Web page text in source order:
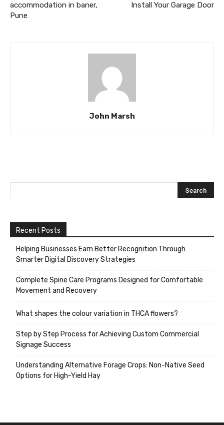
accommodation in baner,
Pune
Install Your Garage Door
John Marsh
Recent Posts
Helping Businesses Earn Better Recognition Through
Smarter Digital Discovery Strategies
Complete Spine Care Programs Designed for Comfortable
Movement and Recovery
What shapes the colour variation in THCA flowers?
Step by Step Process for Achieving Custom Commercial
Signage Success
Understanding Alternative Forage Crops: Non-Native Seed
Options for High-Yield Hay